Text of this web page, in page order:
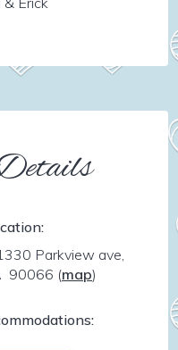
Parkview ave,
90066 (map)